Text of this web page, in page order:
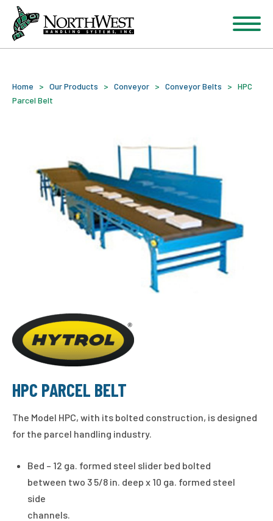
Home > Our Products > Conveyor > Conveyor Belts > HPC
Parcel Belt
HPC PARCEL BELT
The Model HPC, with its bolted construction, is designed
for the parcel handling industry.
Bed – 12 ga. formed steel slider bed bolted
between two 3 5/8 in. deep x 10 ga. formed steel
side
channels.